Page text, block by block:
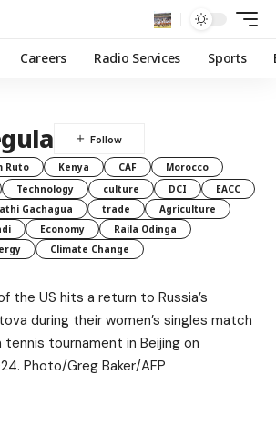
Careers Radio Services Sports
Ruto Kenya CAF
Morocco
Technology culture DCI
EACC
Gachagua trade
Agriculture
Economy
Raila Odinga
Climate Change